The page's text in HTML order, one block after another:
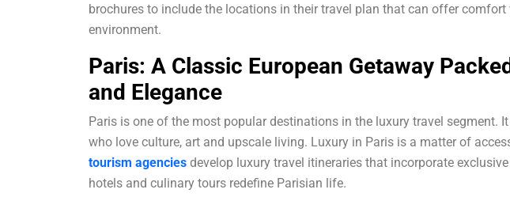
brochures to include the locations in their travel plan that can offer
environment.
Paris: A Classic European Getaway
and Elegance
Paris is one of the most popular destinations in the luxury travel segment.
who love culture, art and upscale living. Luxury in Paris is a matter of
tourism agencies develop luxury travel itineraries that incorporate
hotels and culinary tours redefine Parisian life.